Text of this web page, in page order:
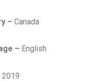
– Canada
– English
2019